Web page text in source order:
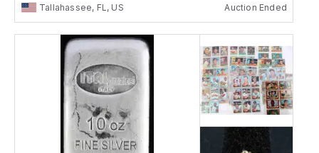
Tallahassee, FL, US Auction Ended